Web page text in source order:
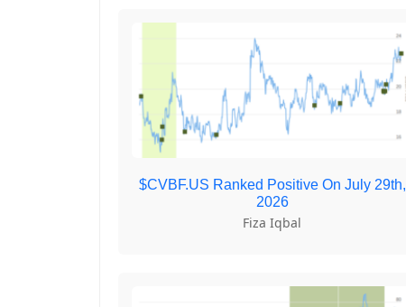
$CVBF.US Ranked Positive On July 29th,
2026
Fiza Iqbal